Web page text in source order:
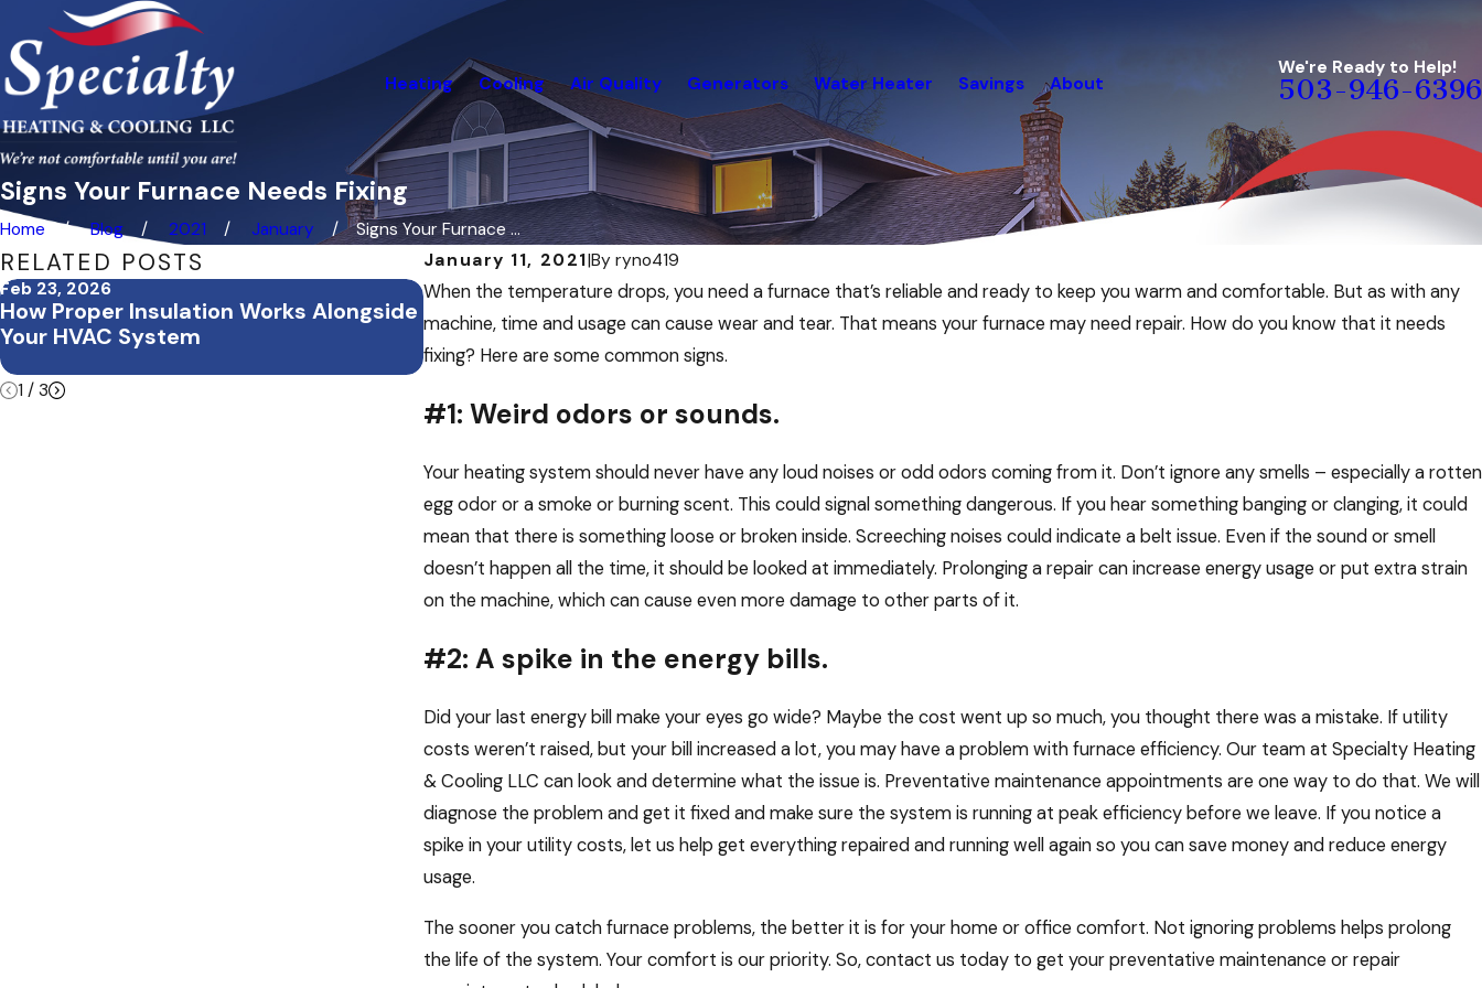
Heating Cooling Air Quality Generators Water Heater Savings About
We're Ready to Help!
503-946-6396
Signs Your Furnace Needs Fixing
Home Blog 2021 January
Signs Your Furnace ...
January 11, 2021|By ryno419
When the temperature drops, you need a furnace that’s reliable and ready to keep you warm and comfortable. But as with any
machine, time and usage can cause wear and tear. That means your furnace may need repair. How do you know that it needs
fixing? Here are some common signs.
#1: Weird odors or sounds.
Your heating system should never have any loud noises or odd odors coming from it. Don’t ignore any smells – especially a rotten
egg odor or a smoke or burning scent. This could signal something dangerous. If you hear something banging or clanging, it could
mean that there is something loose or broken inside. Screeching noises could indicate a belt issue. Even if the sound or smell
doesn’t happen all the time, it should be looked at immediately. Prolonging a repair can increase energy usage or put extra strain
on the machine, which can cause even more damage to other parts of it.
#2: A spike in the energy bills.
Did your last energy bill make your eyes go wide? Maybe the cost went up so much, you thought there was a mistake. If utility
costs weren’t raised, but your bill increased a lot, you may have a problem with furnace efficiency. Our team at Specialty Heating
& Cooling LLC can look and determine what the issue is. Preventative maintenance appointments are one way to do that. We will
diagnose the problem and get it fixed and make sure the system is running at peak efficiency before we leave. If you notice a
spike in your utility costs, let us help get everything repaired and running well again so you can save money and reduce energy
usage.
The sooner you catch furnace problems, the better it is for your home or office comfort. Not ignoring problems helps prolong
the life of the system. Your comfort is our priority. So, contact us today to get your preventative maintenance or repair
RELATED POSTS
Feb 23, 2026
How Proper Insulation Works Alongside
Your HVAC System
Feb 3, 2026
February Energy Saving Strategies for
Office Buildings and Other Commercial
Buildings
Dec 19, 2025
December Energy-Saving Checklist For
Your Home
1 / 3